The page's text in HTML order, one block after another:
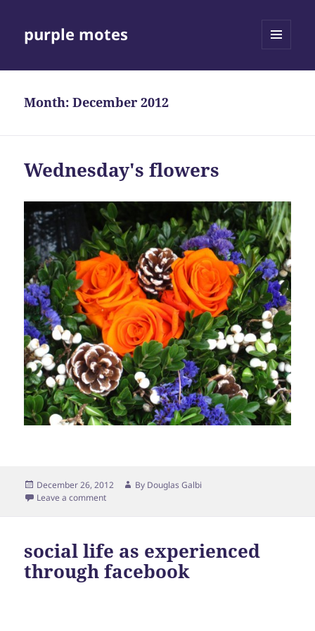
purple motes
Month:December 2012
Wednesday's flowers
Posted
on
December 26, 2012 By Author
Douglas Galbi
Leave a comment
social life as experienced
through facebook